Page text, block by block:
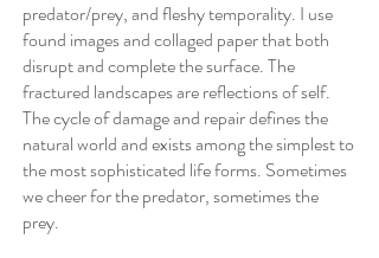
predator/prey, and fleshy temporality. I use
found images and collaged paper that both
disrupt and complete the surface. The
fractured landscapes are reflections of self.
The cycle of damage and repair defines the
natural world and exists among the simplest to
the most sophisticated life forms. Sometimes
we cheer for the predator, sometimes the
prey.